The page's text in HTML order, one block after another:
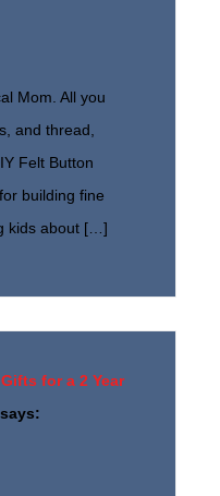
Mom. All you
and thread,
Felt Button
building fine
kids about […]
for a 2 Year
says: